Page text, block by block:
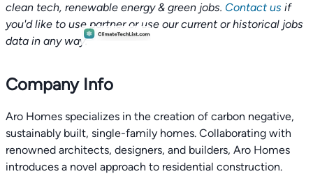
clean tech, renewable energy & green jobs. Contact us if
you'd like to use partner or use our current or historical jobs
data in any way.
Company Info
Aro Homes specializes in the creation of carbon negative,
sustainably built, single-family homes. Collaborating with
renowned architects, designers, and builders, Aro Homes
introduces a novel approach to residential construction.